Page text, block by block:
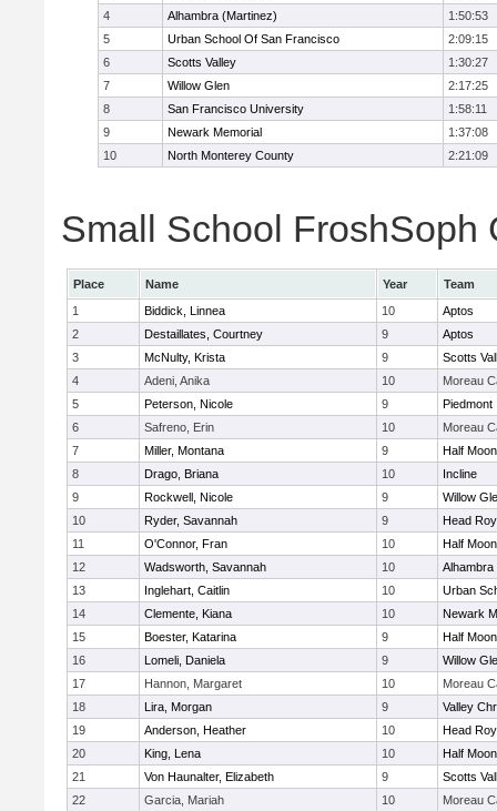
4
Alhambra (Martinez)
1:50:53
5
Urban School Of San Francisco
2:09:15
6
Scotts Valley
1:30:27
7
Willow Glen
2:17:25
8
San Francisco University
1:58:11
9
Newark Memorial
1:37:08
10
North Monterey County 2:21:09
Small School FroshSoph
Place Name Year
Team
1
Biddick, Linnea 10
Aptos
2
Destaillates, Courtney 9
Aptos
3
McNulty, Krista 9
Scotts
4
Adeni, Anika 10
Moreau
5
Peterson, Nicole 9
Piedmont
6
Safreno, Erin 10
Moreau
7
Miller, Montana 9
Half
8
Drago, Briana 10
Incline
9
Rockwell, Nicole 9
Willow
10
Ryder, Savannah 9
Head
11
O'Connor, Fran 10
Half
12
Wadsworth, Savannah 10
13
Inglehart, Caitlin 10
Urban
14
Clemente, Kiana 10
Newark
15
Boester, Katarina 9
Half
16
Lomeli, Daniela 9
Willow
17
Hannon, Margaret 10
Moreau
18
Lira, Morgan 9
Valley
19
Anderson, Heather 10
Head
20
King, Lena 10
Half
21
Von Haunalter, Elizabeth 9
Scotts
22
Garcia, Mariah 10
Moreau